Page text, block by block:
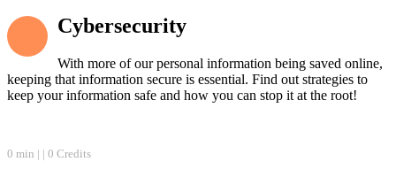
Cybersecurity
With more of our personal information being saved online,
keeping that information secure is essential. Find out strategies to
keep your information safe and how you can stop it at the root!
0 min | | 0 Credits